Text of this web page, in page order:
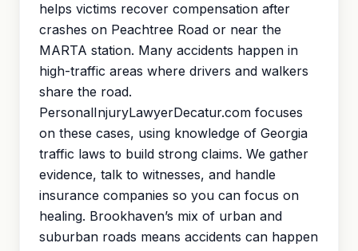
helps victims recover compensation after
crashes on Peachtree Road or near the
MARTA station. Many accidents happen in
high-traffic areas where drivers and walkers
share the road.
PersonalInjuryLawyerDecatur.com focuses
on these cases, using knowledge of Georgia
traffic laws to build strong claims. We gather
evidence, talk to witnesses, and handle
insurance companies so you can focus on
healing. Brookhaven’s mix of urban and
suburban roads means accidents can happen